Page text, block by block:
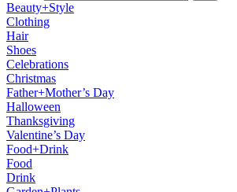
Beauty+Style
Clothing
Hair
Shoes
Celebrations
Christmas
Father+Mother’s Day
Halloween
Thanksgiving
Valentine’s Day
Food+Drink
Food
Drink